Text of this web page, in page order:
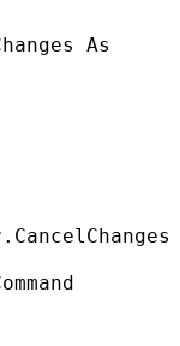
.CancelChanges